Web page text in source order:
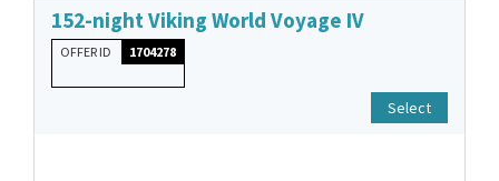
152-night Viking World Voyage IV
OFFER ID 1704278
Select